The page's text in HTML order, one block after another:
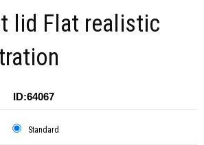
lid Flat realistic
ID:64067
Standard